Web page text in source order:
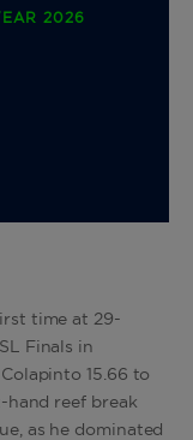
2026
time at 29-
Finals in
15.66 to
hand reef break
as he dominated